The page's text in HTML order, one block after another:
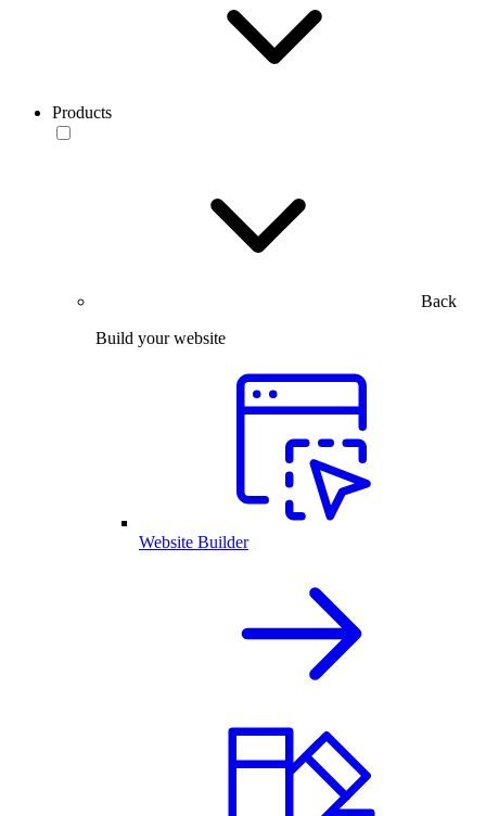
Products
Back
Build your website
Website Builder